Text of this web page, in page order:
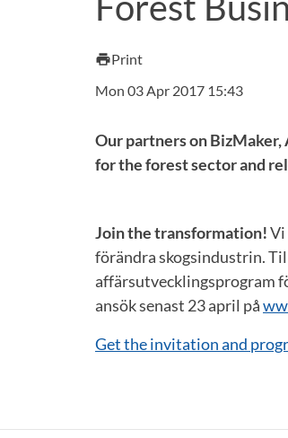
programmes Syllabus Welcome letters
printPrint
Mon 03 Apr 2017 15:43
Our partners on
for the forest sector and
Join the transformation!Vi
förändra skogsindustrin.
affärsutvecklingsprogram
ansök senast 23 april på
Get the invitation and